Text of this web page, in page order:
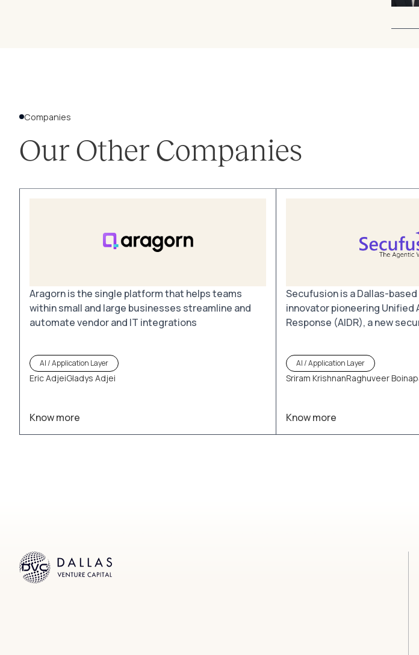
Companies
Our Other Companies
Aragorn is the single platform that helps teams
within small and large businesses streamline and
automate vendor and IT integrations
AI / Application Layer
Eric AdjeiGladys Adjei
Know more
Secufusion is a Dallas-
innovator pioneering Unified
Response (AIDR), a new
together in one platform,
point where users, data, and
AI / Application Layer
Sriram KrishnanRaghuveer
Know more